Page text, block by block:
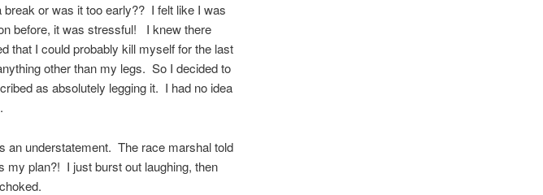
or was it too early?? I felt like I was
before, it was stressful! I knew there
that I could probably kill myself for the last
other than my legs. So I decided to
as absolutely legging it. I had no idea
an understatement. The race marshal told
my plan?! I just burst out laughing, then